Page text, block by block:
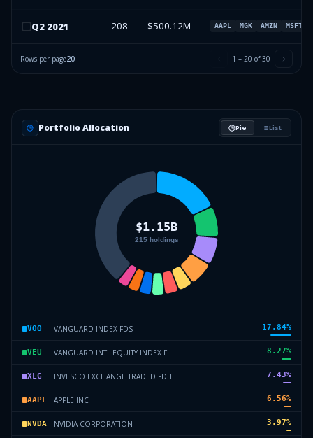
Q2 2021 208 $500.12M AAPL MGK AMZN MSFT
Rows per page20 1 – 20 of30
Portfolio Allocation Pie List
VOO VANGUARD INDEX FDS 17.84%
VEU VANGUARD INTL EQUITY INDEX F 8.27%
XLG INVESCO EXCHANGE TRADED FD T 7.43%
AAPL APPLE INC 6.56%
NVDA NVIDIA CORPORATION 3.97%